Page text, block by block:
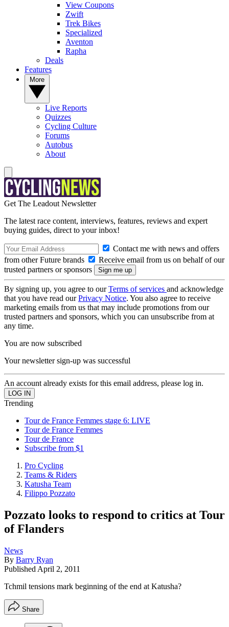
View Coupons
Zwift
Trek Bikes
Specialized
Aventon
Rapha
Deals
Features
Live Reports
Quizzes
Cycling Culture
Forums
Autobus
About
Get The Leadout Newsletter
The latest race content, interviews, features, reviews and expert
buying guides, direct to your inbox!
Contact me with news and offers
from other Future brands
Receive email from us on behalf of our
trusted partners or sponsors
By signing up, you agree to ourTerms of services and acknowledge
that you have read ourPrivacy Notice. You also agree to receive
marketing emails from us that may include promotions from our
trusted partners and sponsors, which you can unsubscribe from at
any time.
You are now subscribed
Your newsletter sign-up was successful
An account already exists for this email address, please log in.
Trending
Tour de France Femmes stage 6: LIVE
Tour de France Femmes
Tour de France
Subscribe from $1
Pro Cycling
Teams & Riders
Katusha Team
Filippo Pozzato
Pozzato looks to respond to critics at Tour
of Flanders
News
By Barry Ryan
Published April 2, 2011
Tchmil tensions mark beginning of the end at Katusha?
Share